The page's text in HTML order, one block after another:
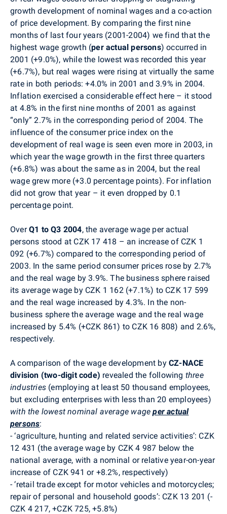
growth development of nominal wages and a co-action
of price development. By comparing the first nine
months of last four years (2001-2004) we find that the
highest wage growth (per actual persons) occurred in
2001 (+9.0%), while the lowest was recorded this year
(+6.7%), but real wages were rising at virtually the same
rate in both periods: +4.0% in 2001 and 3.9% in 2004.
Inflation exercised a considerable effect here – it stood
at 4.8% in the first nine months of 2001 as against
“only” 2.7% in the corresponding period of 2004. The
influence of the consumer price index on the
development of real wage is seen even more in 2003, in
which year the wage growth in the first three quarters
(+6.8%) was about the same as in 2004, but the real
wage grew more (+3.0 percentage points). For inflation
did not grow that year – it even dropped by 0.1
percentage point.
OverQ1 to Q3 2004, the average wage per actual
persons stood at CZK 17 418 – an increase of CZK 1
092 (+6.7%) compared to the corresponding period of
2003. In the same period consumer prices rose by 2.7%
and the real wage by 3.9%. The business sphere raised
its average wage by CZK 1 162 (+7.1%) to CZK 17 599
and the real wage increased by 4.3%. In the non-
business sphere the average wage and the real wage
increased by 5.4% (+CZK 861) to CZK 16 808) and 2.6%,
respectively.
A comparison of the wage development by CZ-NACE
division (two-digit code) revealed the following three
industries (employing at least 50 thousand employees,
but excluding enterprises with less than 20 employees)
with the lowest nominal average wageper actual
persons:
-‘agriculture, hunting and related service activities’: CZK
12 431 (the average wage by CZK 4 987 below the
national average, with a nominal or relative year-on-year
increase of CZK 941 or +8.2%, respectively)
-‘retail trade except for motor vehicles and motorcycles;
repair of personal and household goods’: CZK 13 201 (-
CZK 4 217, +CZK 725, +5.8%)